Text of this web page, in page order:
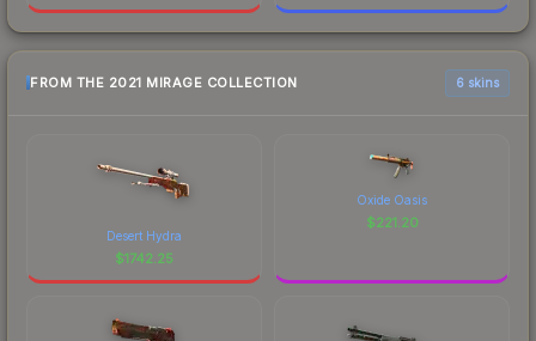
FROM THE 2021 MIRAGE COLLECTION 6 skins
Desert Hydra
$1742.25
Oxide Oasis
$221.20